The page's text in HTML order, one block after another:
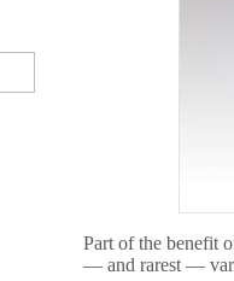
Part of the benefit
— and rarest —